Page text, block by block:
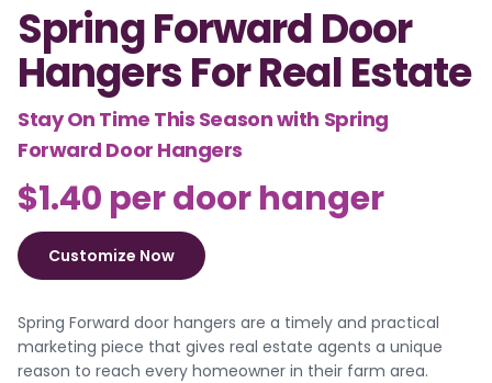
Spring Forward Door
Hangers For Real Estate
Stay On Time This Season with Spring
Forward Door Hangers
$1.40 per door hanger
Customize Now
Spring Forward door hangers are a timely and practical
marketing piece that gives real estate agents a unique
reason to reach every homeowner in their farm area.